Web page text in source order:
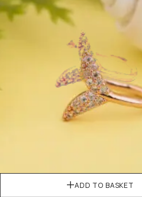
ADD TO BASKET